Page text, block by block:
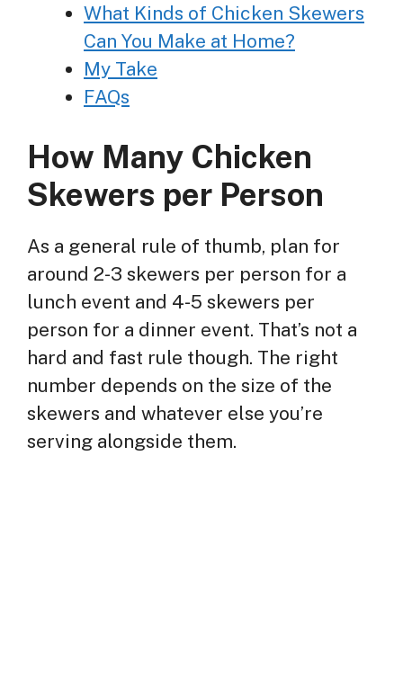
What Kinds of Chicken Skewers
Can You Make at Home?
My Take
FAQs
How Many Chicken
Skewers per Person
As a general rule of thumb, plan for
around 2-3 skewers per person for a
lunch event and 4-5 skewers per
person for a dinner event. That’s not a
hard and fast rule though. The right
number depends on the size of the
skewers and whatever else you’re
serving alongside them.